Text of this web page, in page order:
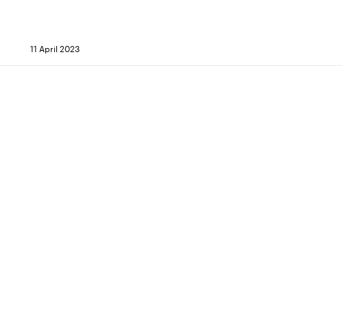
11 April 2023